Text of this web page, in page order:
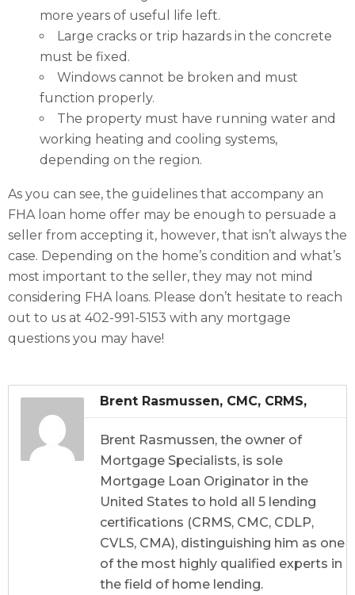
more years of useful life left.
Large cracks or trip hazards in the concrete
must be fixed.
Windows cannot be broken and must
function properly.
The property must have running water and
working heating and cooling systems,
depending on the region.
As you can see, the guidelines that accompany an
FHA loan home offer may be enough to persuade a
seller from accepting it, however, that isn’t always the
case. Depending on the home’s condition and what’s
most important to the seller, they may not mind
considering FHA loans. Please don’t hesitate to reach
out to us at 402-991-5153 with any mortgage
questions you may have!
Brent Rasmussen, CMC, CRMS,
CDLP, CVLS, CMA
Brent Rasmussen, the owner of
Mortgage Specialists, is sole
Mortgage Loan Originator in the
United States to hold all 5 lending
certifications (CRMS, CMC, CDLP,
CVLS, CMA), distinguishing him as one
of the most highly qualified experts in
the field of home lending.